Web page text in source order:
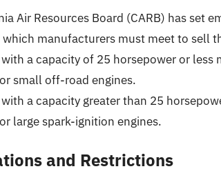
Air Resources Board (CARB) has set
which manufacturers must meet to sell
a capacity of 25 horsepower or less
small off-road engines.
a capacity greater than 25
large spark-ignition engines.
and Restrictions